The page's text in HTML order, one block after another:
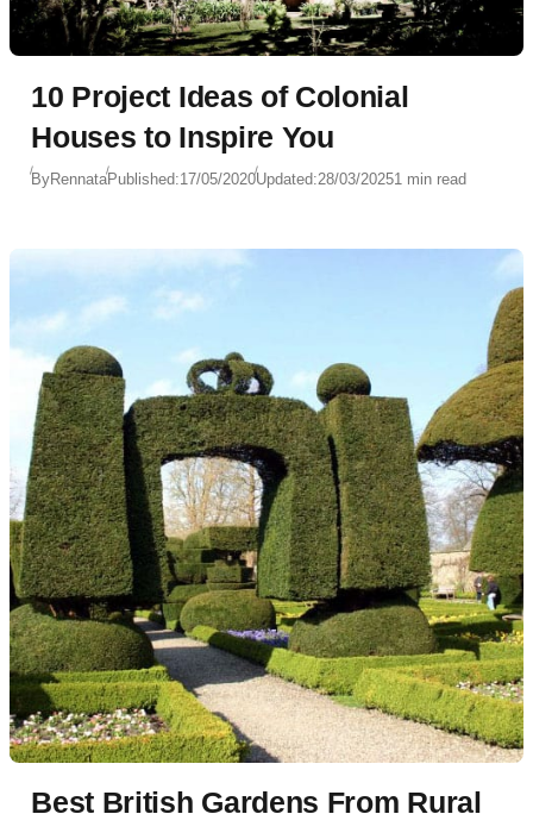
10 Project Ideas of Colonial
Houses to Inspire You
ByRennataPublished:17/05/2020Updated:28/03/20251 min read
Best British Gardens From Rural